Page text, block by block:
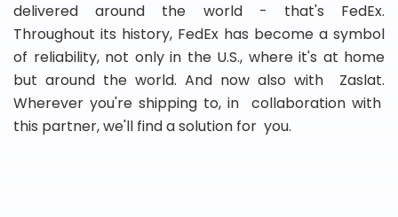
delivered around the world - that's FedEx.
Throughout its history, FedEx has become a symbol
of reliability, not only in the U.S., where it's at home
but around the world. And now also with Zaslat.
Wherever you're shipping to, in collaboration with
this partner, we'll find a solution for you.